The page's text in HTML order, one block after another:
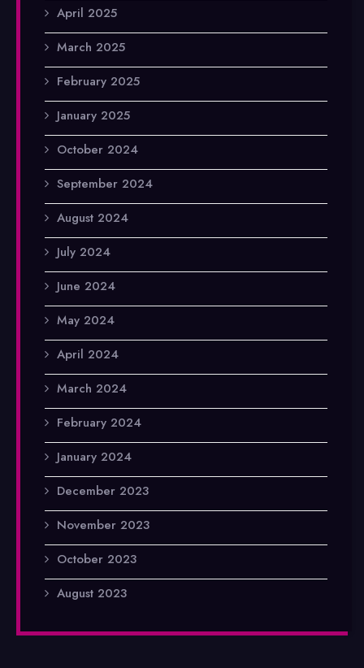
April 2025
March 2025
February 2025
January 2025
October 2024
September 2024
August 2024
July 2024
June 2024
May 2024
April 2024
March 2024
February 2024
January 2024
December 2023
November 2023
October 2023
August 2023